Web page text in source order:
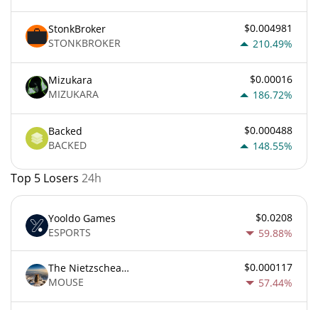
StonkBroker
STONKBROKER
$0.004981
210.49%
Mizukara
MIZUKARA
$0.00016
186.72%
Backed
BACKED
$0.000488
148.55%
Top 5 Losers 24h
Yooldo Games
ESPORTS
$0.0208
59.88%
The Nietzschean Mouse
MOUSE
$0.000117
57.44%